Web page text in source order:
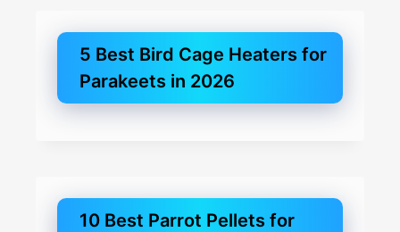
5 Best Bird Cage Heaters for
Parakeets in 2026
10 Best Parrot Pellets for